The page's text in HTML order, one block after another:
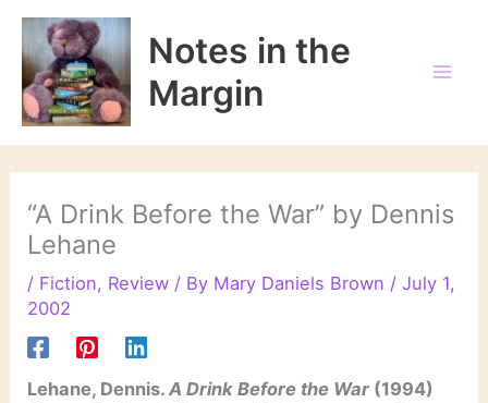
Skip
content
Notes in the
Margin
“A Drink Before the War” by Dennis
Lehane
/ Fiction, Review / By Mary Daniels Brown /July 1,
2002
Lehane, Dennis.A Drink Before the War (1994)